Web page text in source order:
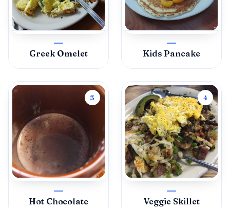
Greek Omelet Kids Pancake
3
Hot Chocolate
4
Veggie Skillet